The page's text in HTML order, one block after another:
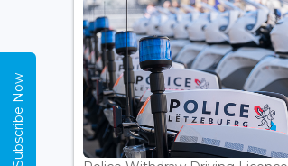
Subscribe Now